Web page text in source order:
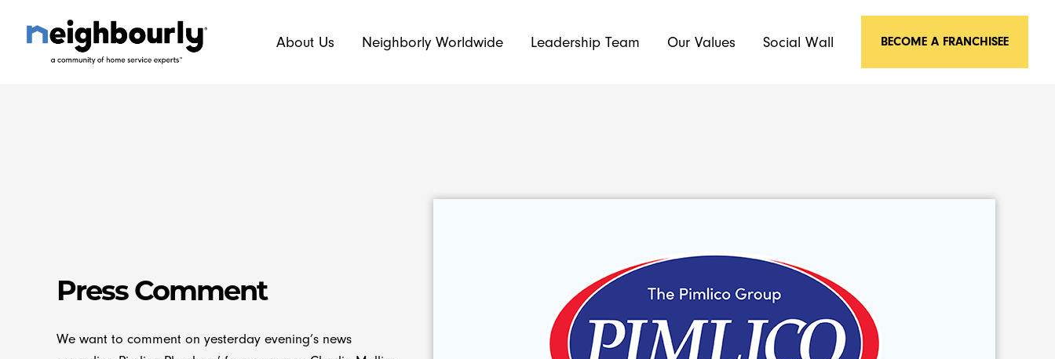
About Us Neighborly Worldwide Leadership Team Our Values Social Wall BECOME A FRANCHISEE
Press Comment
We want to comment on yesterday evening’s news